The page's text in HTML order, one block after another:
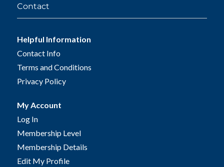
Contact
Helpful Information
Contact Info
Terms and Conditions
Privacy Policy
My Account
Log In
Membership Level
Membership Details
Edit My Profile